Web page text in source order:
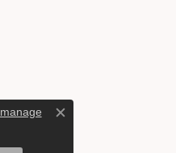
manage
Close consent popup